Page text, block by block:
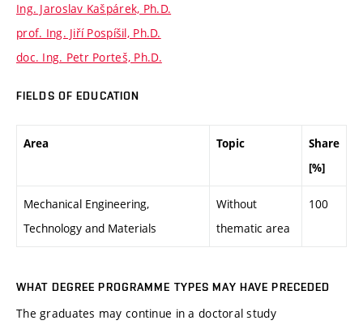
Ing. Jaroslav Kašpárek, Ph.D.
prof. Ing. Jiří Pospíšil, Ph.D.
doc. Ing. Petr Porteš, Ph.D.
FIELDS OF EDUCATION
Area Topic
Share
[%]
Mechanical Engineering,
Technology and Materials
Without
thematic area
100
WHAT DEGREE PROGRAMME TYPES MAY HAVE PRECEDED
The graduates may continue in a doctoral study